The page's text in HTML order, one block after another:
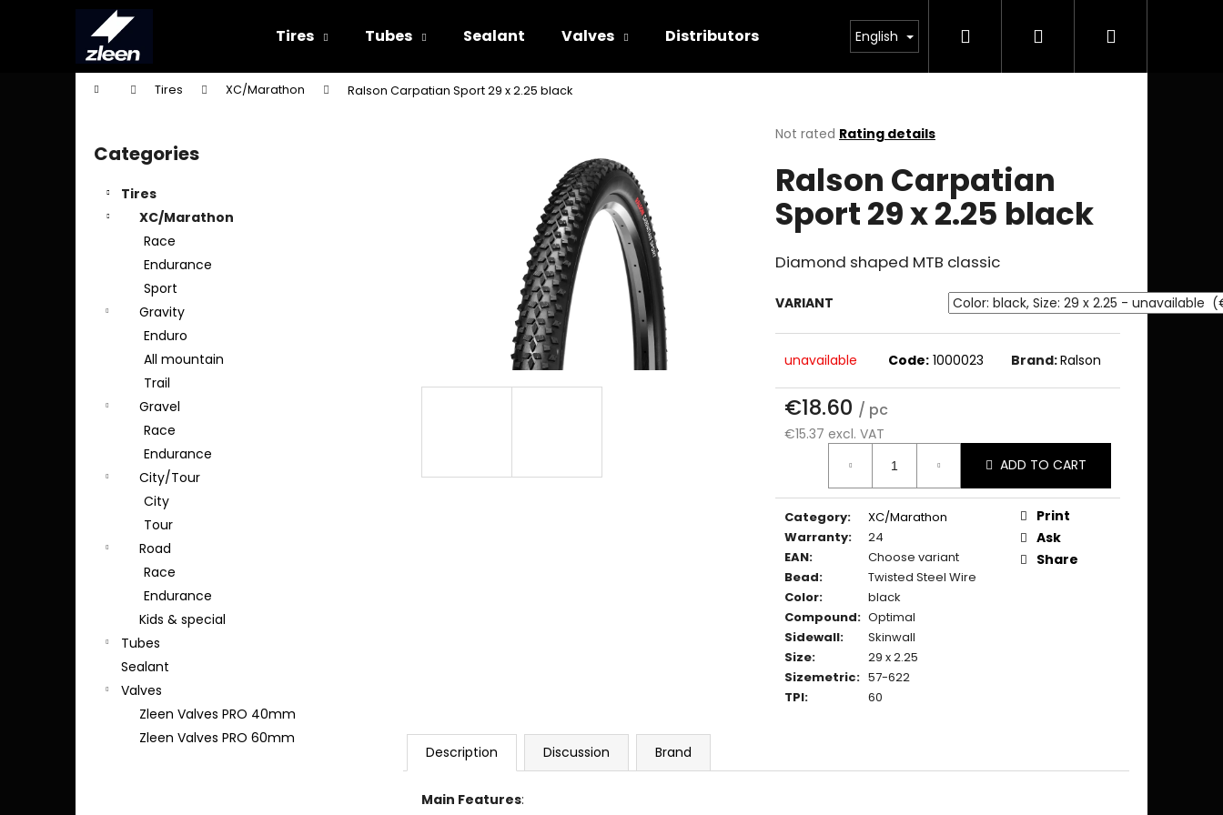
Tires Tubes Sealant Valves Distributors English Search Login Shopping
Home Tires XC/Marathon Ralson Carpatian Sport 29 x 2.25 black
Skip
categories
Categories
Tires
XC/Marathon
Race
Endurance
Sport
Gravity
Enduro
All mountain
Trail
Gravel
Race
Endurance
City/Tour
City
Tour
Road
Race
Endurance
Kids & special
Tubes
Sealant
Valves
Zleen Valves PRO 40mm
Zleen Valves PRO 60mm
The
product
rating
is
0.0
out
of
5
Not rated Rating details
Ralson Carpatian
Sport 29 x 2.25 black
Diamond shaped MTB classic
VARIANT
unavailable Code: 1000023 Brand:Ralson
€18.60 / pc
€15.37 excl. VAT
Measure
ADD TO CART
Category:
XC/Marathon
Warranty:
24
EAN:
Choose variant
Bead:
Twisted Steel Wire
Color:
black
Compound: Optimal
Sidewall:
Skinwall
Size:
29 x 2.25
Sizemetric: 57-622
TPI: 60
Print
Ask
Share
Description Discussion Brand
Main Features:
shopping
shopping
What are you looking for?
We recommend